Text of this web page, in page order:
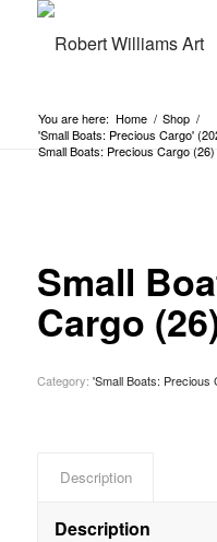
You are here: Home / Shop /
'Small Boats: Precious Cargo'
Small Boats: Precious Cargo (26)
Small
Cargo
Category: 'Small Boats: Precious
Description
Description